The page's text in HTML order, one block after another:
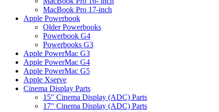
MacBook Pro 17-inch
Apple Powerbook
Older Powerbooks
Powerbook G4
Powerbooks G3
Apple PowerMac G3
Apple PowerMac G4
Apple PowerMac G5
Apple Xserve
Cinema Display Parts
15" Cinema Display (ADC) Parts
17" Cinema Display (ADC) Parts